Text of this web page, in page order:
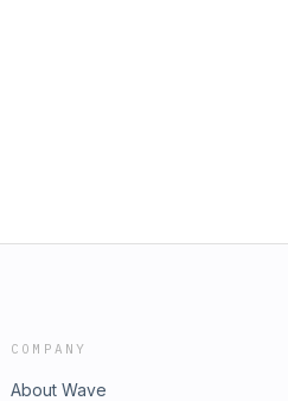
COMPANY
About Wave